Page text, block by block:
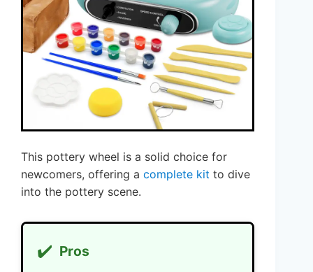
This pottery wheel is a solid choice for
newcomers, offering a complete kit to dive
into the pottery scene.
✔️ Pros